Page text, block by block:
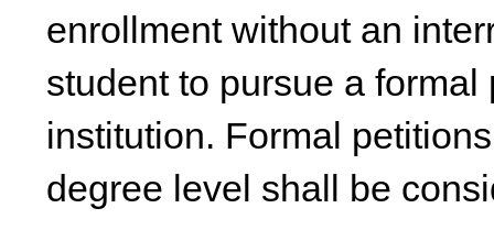
enrollment without an
student to pursue a
institution. Formal
degree level shall be